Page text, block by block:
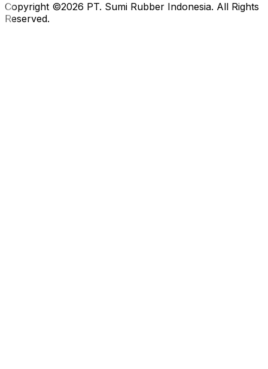
Copyright ©2026 PT. Sumi Rubber Indonesia. All Rights
Reserved.